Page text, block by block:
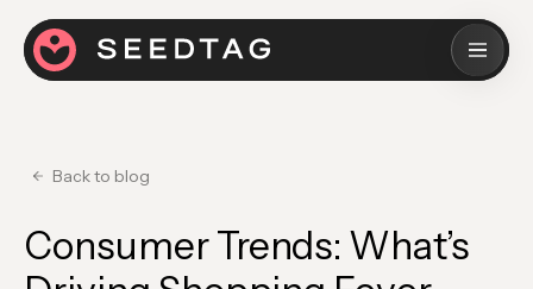
Back to blog
Consumer Trends: What’s